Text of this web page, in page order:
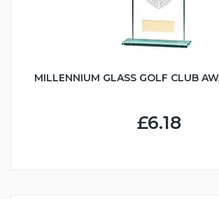
MILLENNIUM GLASS GOLF CLUB
£6.18